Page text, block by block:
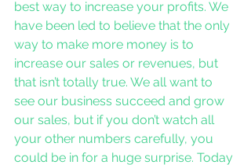
best way to increase your profits. We
have been led to believe that the only
way to make more money is to
increase our sales or revenues, but
that isn’t totally true. We all want to
see our business succeed and grow
our sales, but if you don’t watch all
your other numbers carefully, you
could be in for a huge surprise. Today